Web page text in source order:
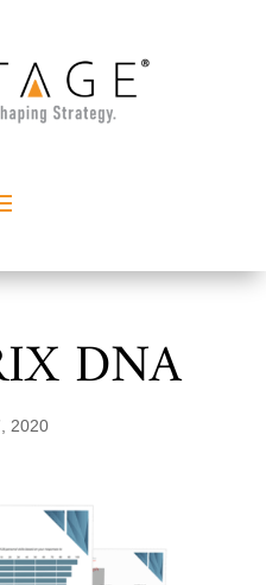
DNA
2020